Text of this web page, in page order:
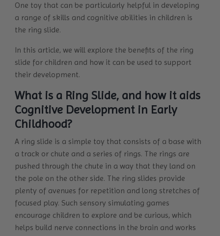
One toy that can be particularly helpful in developing
a range of skills and cognitive abilities in children is
the ring slide.
In this article, we will explore the benefits of the ring
slide for children and how it can be used to support
their development.
What is a Ring Slide, and how it aids
Cognitive Development in Early
Childhood?
A ring slide is a simple toy that consists of a base with
a track or chute and a series of rings. The rings are
pushed through the chute in a way that they land on
the pole on the other side. The ring slides provide
plenty of avenues for repetition and long stretches of
focused play. Such sensory simulating games
encourage children to explore and be curious, which
helps build nerve connections in the brain and works